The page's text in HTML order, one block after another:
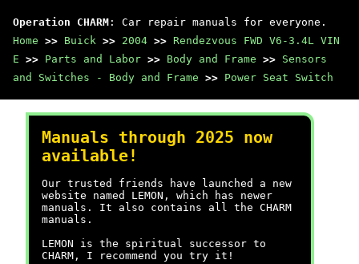
Operation CHARM : Car repair manuals for everyone.
Home >> Buick >> 2004 >> Rendezvous FWD V6-3.4L VIN
E >> Parts and Labor >> Body and Frame >> Sensors
and Switches - Body and Frame >> Power Seat Switch
Manuals through 2025 now
available!
Our trusted friends have launched a new
website named LEMON, which has newer
manuals. It also contains all the CHARM
manuals.
LEMON is the spiritual successor to
CHARM, I recommend you try it!